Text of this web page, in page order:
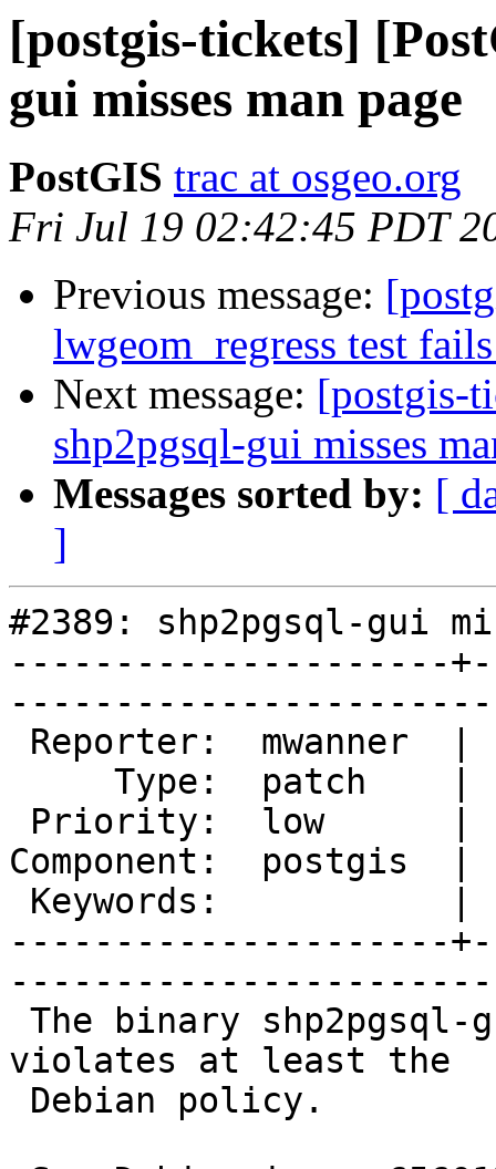
[postgis-tickets]
gui misses man page
PostGIS trac at osgeo.org
Fri Jul 19 02:42:45 PDT
Previous message:
lwgeom_regress test
Next message: [postgis-
shp2pgsql-gui misses
Messages sorted by: [
]
#2389: shp2pgsql-gui
---------------------
Component:
---------------------
violates at least the